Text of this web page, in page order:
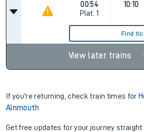
00:54
Plat. 1
10:10
Find
View later trains
If you're returning, check train times for
Alnmouth
Get free updates for your journey straight